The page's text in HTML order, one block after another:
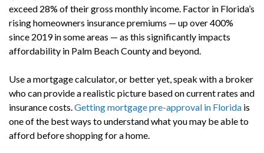
exceed 28% of their gross monthly income. Factor in Florida’s
rising homeowners insurance premiums — up over 400%
since 2019 in some areas — as this significantly impacts
affordability in Palm Beach County and beyond.
Use a mortgage calculator, or better yet, speak with a broker
who can provide a realistic picture based on current rates and
insurance costs.Gettingmortgage pre-approval in Florida is
one of the best ways to understand what you may be able to
afford before shopping for a home.